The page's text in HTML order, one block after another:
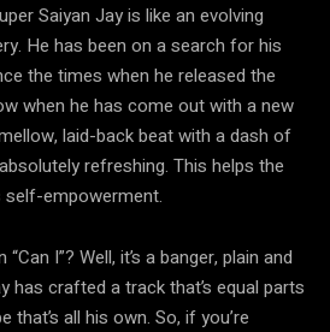
Saiyan Jay is like an evolving
He has been on a search for his
the times when he released the
when he has come out with a new
laid-back beat with a dash of
refreshing. This helps the
empowerment.
I”? Well, it’s a banger, plain and
has crafted a track that’s equal parts
that’s all his own. So, if you’re